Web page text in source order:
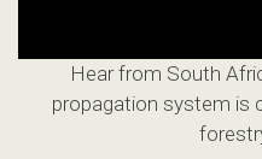
Hear from South
propagation system is